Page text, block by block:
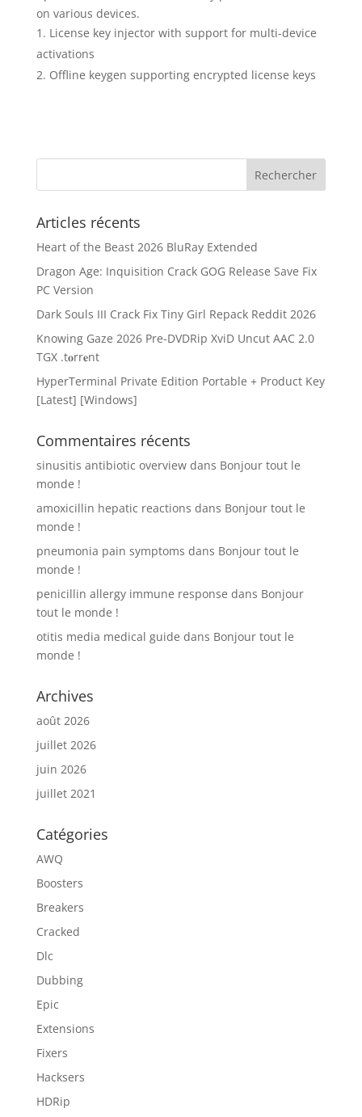
on various devices.
License key injector with support for multi-device
activations
Offline keygen supporting encrypted license keys
Articles récents
Heart of the Beast 2026 BluRay Extended
Dragon Age: Inquisition Crack GOG Release Save Fix
PC Version
Dark Souls III Crack Fix Tiny Girl Repack Reddit 2026
Knowing Gaze 2026 Pre-DVDRip XviD Uncut AAC 2.0
TGX .t𝐨rr𝐞nt
HyperTerminal Private Edition Portable + Product Key
[Latest] [Windows]
Commentaires récents
sinusitis antibiotic overviewdans Bonjour tout le
monde !
amoxicillin hepatic reactions dans Bonjour tout le
monde !
pneumonia pain symptoms dans Bonjour tout le
monde !
penicillin allergy immune response dans Bonjour
tout le monde !
otitis media medical guide dans Bonjour tout le
monde !
Archives
août 2026
juillet 2026
juin 2026
juillet 2021
Catégories
AWQ
Boosters
Breakers
Cracked
Dlc
Dubbing
Epic
Extensions
Fixers
Hacksers
HDRip